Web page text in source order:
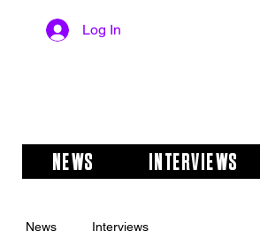
Log In
NEWS INTERVIEWS
News Interviews